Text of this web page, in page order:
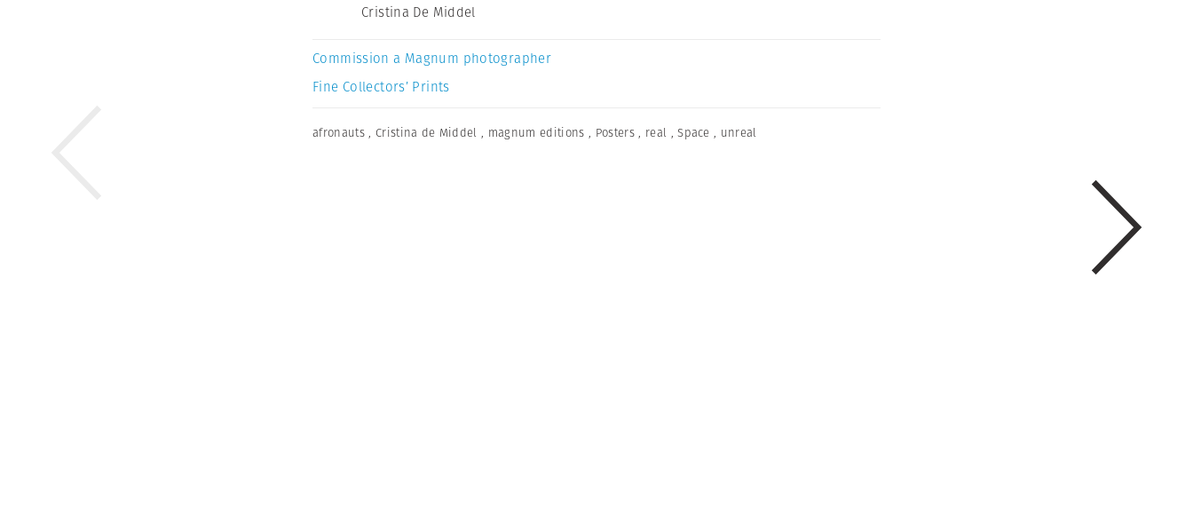
Cristina De Middel
Commission a Magnum photographer
Fine Collectors’ Prints
afronauts , Cristina de Middel , magnum editions , Posters , real ,Space , unreal